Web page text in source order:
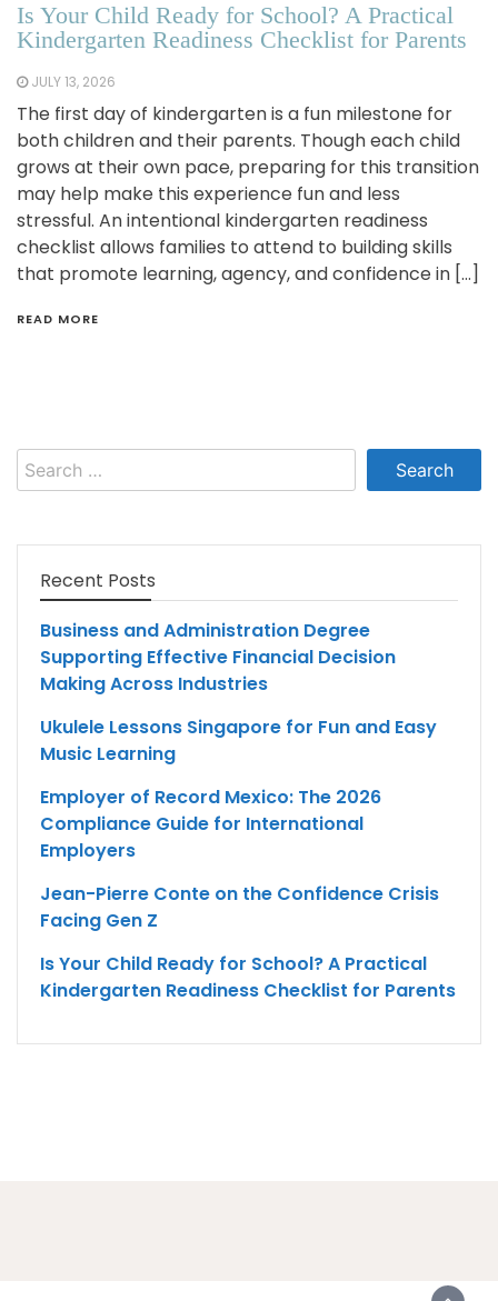
Is Your Child Ready for School? A Practical
Kindergarten Readiness Checklist for Parents
JULY 13, 2026
The first day of kindergarten is a fun milestone for
both children and their parents. Though each child
grows at their own pace, preparing for this transition
may help make this experience fun and less
stressful. An intentional kindergarten readiness
checklist allows families to attend to building skills
that promote learning, agency, and confidence in […]
READ MORE
Search
for:
Recent Posts
Business and Administration Degree
Supporting Effective Financial Decision
Making Across Industries
Ukulele Lessons Singapore for Fun and Easy
Music Learning
Employer of Record Mexico: The 2026
Compliance Guide for International
Employers
Jean-Pierre Conte on the Confidence Crisis
Facing Gen Z
Is Your Child Ready for School? A Practical
Kindergarten Readiness Checklist for Parents